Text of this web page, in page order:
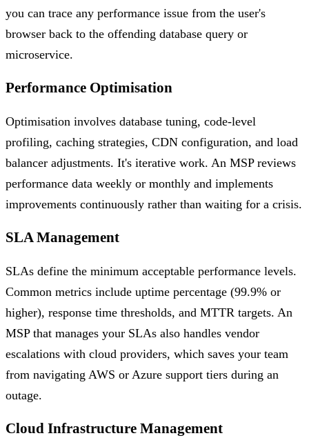
you can trace any performance issue from the user's
browser back to the offending database query or
microservice.
Performance Optimisation
Optimisation involves database tuning, code-level
profiling, caching strategies, CDN configuration, and load
balancer adjustments. It's iterative work. An MSP reviews
performance data weekly or monthly and implements
improvements continuously rather than waiting for a crisis.
SLA Management
SLAs define the minimum acceptable performance levels.
Common metrics include uptime percentage (99.9% or
higher), response time thresholds, and MTTR targets. An
MSP that manages your SLAs also handles vendor
escalations with cloud providers, which saves your team
from navigating AWS or Azure support tiers during an
outage.
Cloud Infrastructure Management